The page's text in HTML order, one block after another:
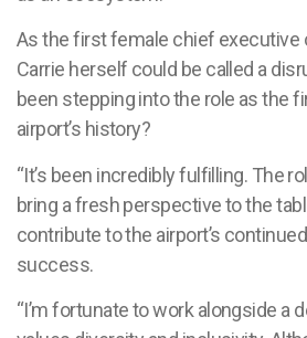
As the first female chief executive
Carrie herself could be called a
been stepping into the role as the
airport’s history?
“It’s been incredibly fulfilling. The
bring a fresh perspective to the
contribute to the airport’s
success.
“I’m fortunate to work alongside a